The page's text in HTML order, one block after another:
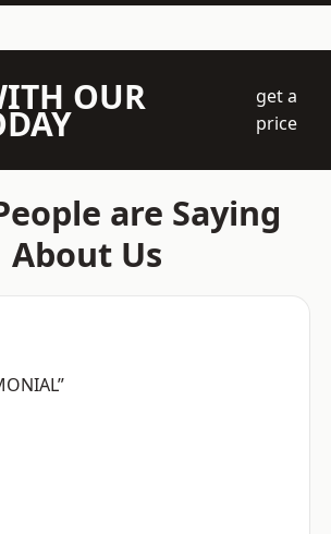
OUR
get a
price
are Saying
About Us